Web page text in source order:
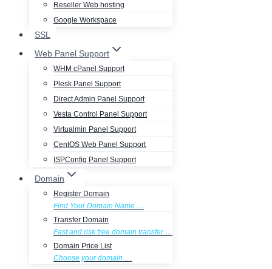
Reseller Web hosting
Google Workspace
SSL
Web Panel Support
WHM cPanel Support
Plesk Panel Support
Direct Admin Panel Support
Vesta Control Panel Support
Virtualmin Panel Support
CentOS Web Panel Support
ISPConfig Panel Support
Domain
Register Domain
Find Your Domain Name …
Transfer Domain
Fast and risk free domain transfer …
Domain Price List
Choose your domain …